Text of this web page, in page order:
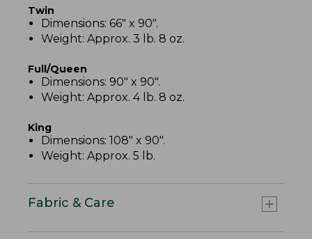
Twin
Dimensions: 66" x 90".
Weight: Approx. 3 lb. 8 oz.
Full/Queen
Dimensions: 90" x 90".
Weight: Approx. 4 lb. 8 oz.
King
Dimensions: 108" x 90".
Weight: Approx. 5 lb.
Fabric & Care